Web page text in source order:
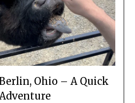
Ohio – A Quick